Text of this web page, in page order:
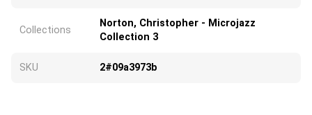
Collections
Norton, Christopher - Microjazz
Collection 3
SKU 2#09a3973b